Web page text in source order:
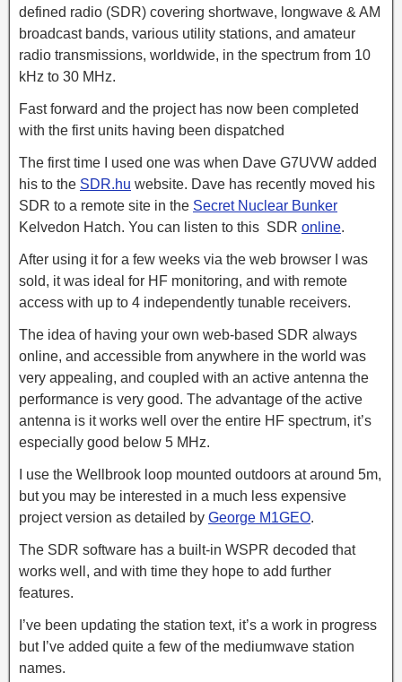
defined radio (SDR) covering shortwave, longwave & AM
broadcast bands, various utility stations, and amateur
radio transmissions, worldwide, in the spectrum from 10
kHz to 30 MHz.
Fast forward and the project has now been completed
with the first units having been dispatched
The first time I used one was when Dave G7UVW added
his to the SDR.hu website. Dave has recently moved his
SDR to a remote site in the Secret Nuclear Bunker
Kelvedon Hatch. You can listen to this SDR online.
After using it for a few weeks via the web browser I was
sold, it was ideal for HF monitoring, and with remote
access with up to 4 independently tunable receivers.
The idea of having your own web-based SDR always
online, and accessible from anywhere in the world was
very appealing, and coupled with an active antenna the
performance is very good. The advantage of the active
antenna is it works well over the entire HF spectrum, it’s
especially good below 5 MHz.
I use the Wellbrook loop mounted outdoors at around 5m,
but you may be interested in a much less expensive
project version as detailed by George M1GEO.
The SDR software has a built-in WSPR decoded that
works well, and with time they hope to add further
features.
I’ve been updating the station text, it’s a work in progress
but I’ve added quite a few of the mediumwave station
names.